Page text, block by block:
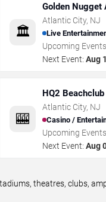
🏛️
Golden
Atlantic City, NJ
Live
Upcoming
Next Event: Aug
🎰
HQ2
Atlantic City, NJ
Casino /
Upcoming
Next Event: Aug
theatres, clubs,